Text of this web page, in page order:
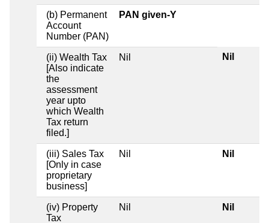
(b) Permanent
Account
Number (PAN)
PAN given-Y
(ii) Wealth Tax
[Also indicate
the
assessment
year upto
which Wealth
Tax return
filed.]
Nil Nil
(iii) Sales Tax
[Only in case
proprietary
business]
Nil Nil
(iv) Property
Tax
Nil Nil